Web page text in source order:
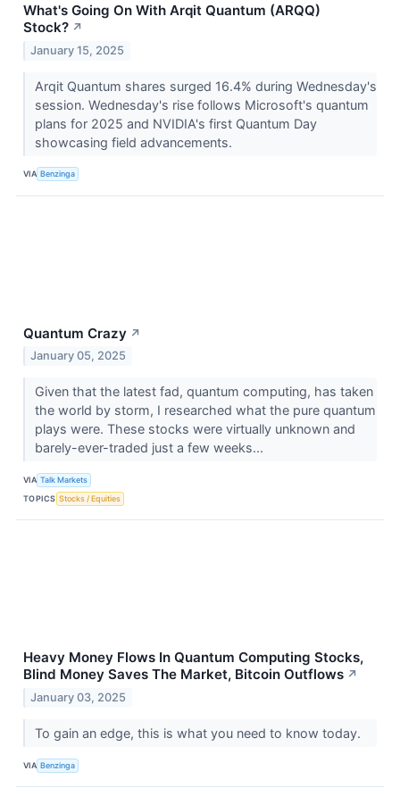
What's Going On With Arqit Quantum (ARQQ)
Stock? ↗
January 15, 2025
Arqit Quantum shares surged 16.4% during Wednesday's
session. Wednesday's rise follows Microsoft's quantum
plans for 2025 and NVIDIA's first Quantum Day
showcasing field advancements.
VIA Benzinga
Quantum Crazy ↗
January 05, 2025
Given that the latest fad, quantum computing, has taken
the world by storm, I researched what the pure quantum
plays were. These stocks were virtually unknown and
barely-ever-traded just a few weeks...
VIA Talk Markets
TOPICS Stocks / Equities
Heavy Money Flows In Quantum Computing Stocks,
Blind Money Saves The Market, Bitcoin Outflows ↗
January 03, 2025
To gain an edge, this is what you need to know today.
VIA Benzinga